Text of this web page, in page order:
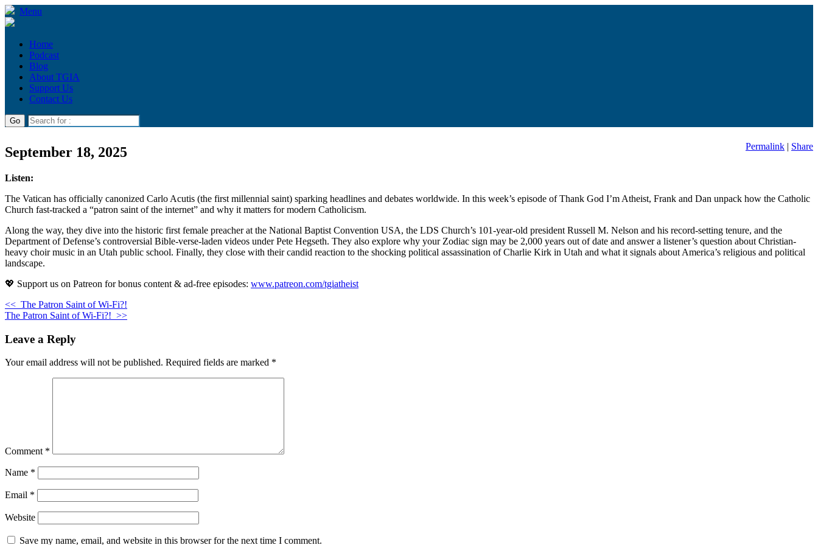
Menu
Home
Podcast
Blog
About TGIA
Support Us
Contact Us
September 18, 2025 Permalink | Share
Listen:
The Vatican has officially canonized Carlo Acutis (the first millennial saint) sparking headlines and debates worldwide. In this week’s episode of Thank God I’m Atheist, Frank and Dan unpack how the Catholic
Church fast-tracked a “patron saint of the internet” and why it matters for modern Catholicism.
Along the way, they dive into the historic first female preacher at the National Baptist Convention USA, the LDS Church’s 101-year-old president Russell M. Nelson and his record-setting tenure, and the
Department of Defense’s controversial Bible-verse-laden videos under Pete Hegseth. They also explore why your Zodiac sign may be 2,000 years out of date and answer a listener’s question about Christian-
heavy choir music in an Utah public school. Finally, they close with their candid reaction to the shocking political assassination of Charlie Kirk in Utah and what it signals about America’s religious and political
landscape.
💖 Support us on Patreon for bonus content & ad-free episodes: www.patreon.com/tgiatheist
<< The Patron Saint of Wi-Fi?!
The Patron Saint of Wi-Fi?! >>
Leave a Reply
Your email address will not be published. Required fields are marked *
Comment *
Name *
Email *
Website
Save my name, email, and website in this browser for the next time I comment.